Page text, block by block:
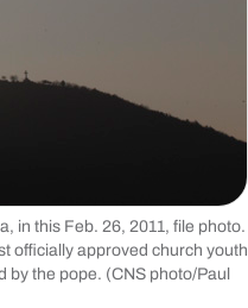
in this Feb. 26, 2011, file photo.
officially approved church youth
the pope. (CNS photo/Paul